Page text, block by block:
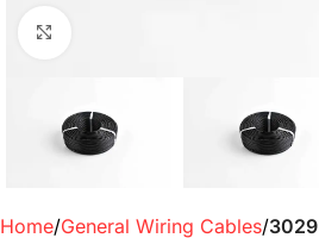
Home General Wiring Cables 3029